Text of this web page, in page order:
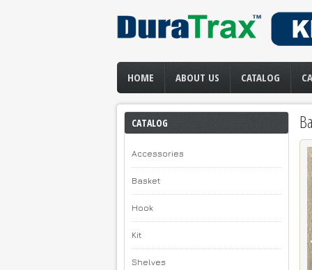
HOME ABOUT US CATALOG
CATALOG
Accessories
Basket
Hook
Kit
Shelves